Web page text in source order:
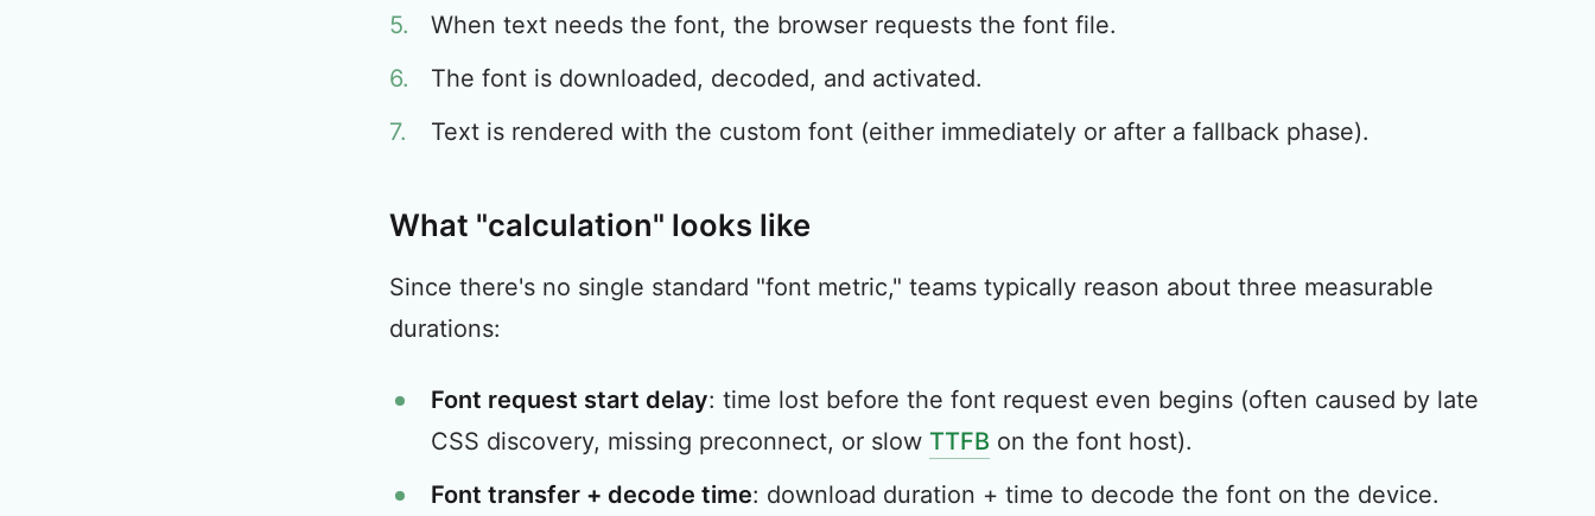
When text needs the font, the browser requests the font file.
The font is downloaded, decoded, and activated.
Text is rendered with the custom font (either immediately or after a fallback phase).
What "calculation" looks like
Since there's no single standard "font metric," teams typically reason about three measurable
durations:
Font request start delay: time lost before the font request even begins (often caused by late
CSS discovery, missing preconnect, or slow TTFB on the font host).
Font transfer + decode time: download duration + time to decode the font on the device.